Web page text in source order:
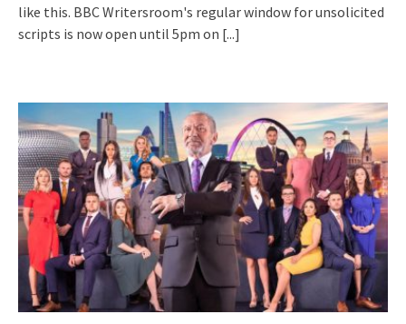
like this. BBC Writersroom's regular window for unsolicited
scripts is now open until 5pm on [...]